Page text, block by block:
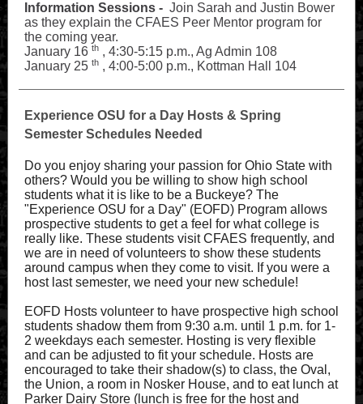
Information Sessions - Join Sarah and Justin Bower
as they explain the CFAES Peer Mentor program for
the coming year.
January 16 th , 4:30-5:15 p.m., Ag Admin 108
January 25 th , 4:00-5:00 p.m., Kottman Hall 104
Experience OSU for a Day Hosts & Spring
Semester Schedules Needed
Do you enjoy sharing your passion for Ohio State with
others? Would you be willing to show high school
students what it is like to be a Buckeye? The
"Experience OSU for a Day" (EOFD) Program allows
prospective students to get a feel for what college is
really like. These students visit CFAES frequently, and
we are in need of volunteers to show these students
around campus when they come to visit. If you were a
host last semester, we need your new schedule!
EOFD Hosts volunteer to have prospective high school
students shadow them from 9:30 a.m. until 1 p.m. for 1-
2 weekdays each semester. Hosting is very flexible
and can be adjusted to fit your schedule. Hosts are
encouraged to take their shadow(s) to class, the Oval,
the Union, a room in Nosker House, and to eat lunch at
Parker Dairy Store (lunch is free for the host and